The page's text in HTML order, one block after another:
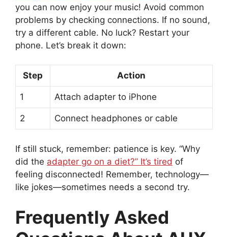
you can now enjoy your music! Avoid common
problems by checking connections. If no sound,
try a different cable. No luck? Restart your
phone. Let’s break it down:
Step Action
1 Attach adapter to iPhone
2 Connect headphones or cable
If still stuck, remember: patience is key. “Why
did the adapter go on a diet?” It’s tired of
feeling disconnected! Remember, technology—
like jokes—sometimes needs a second try.
Frequently Asked